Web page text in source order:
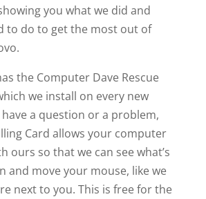
you what we did and
to do to get the most out of
the Computer Dave Rescue
we install on every new
have a question or a problem,
Card allows your computer
ours so that we can see what’s
and move your mouse, like we
next to you. This is free for the